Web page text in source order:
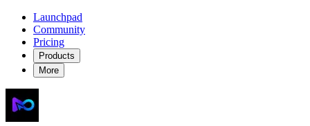
Launchpad
Community
Pricing
Products
More